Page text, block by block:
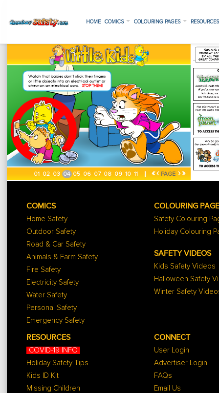
HOME COMICS COLOURING PAGES
01 02 03 04 05 06 07 08 09 10 11 «‹PAGE ›»
COMICS
Home Safety
Outdoor Safety
Road & Car Safety
Animals & Farm Safety
Fire Safety
Electricity Safety
Water Safety
Personal Safety
Emergency Safety
COLOURING
Safety Colouring
Holiday Colouring
SAFETY VIDEOS
Kids Safety Videos
Halloween Safety
Winter Safety
RESOURCES
COVID-19 INFO
Holiday Safety Tips
Kids ID Kit
Missing Children
CONNECT
User Login
Advertiser Login
FAQs
Email Us